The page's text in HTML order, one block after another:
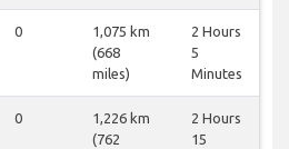
0
1,075 km
(668
miles)
2 Hours
5
Minutes
0
1,226 km
(762
2 Hours
15